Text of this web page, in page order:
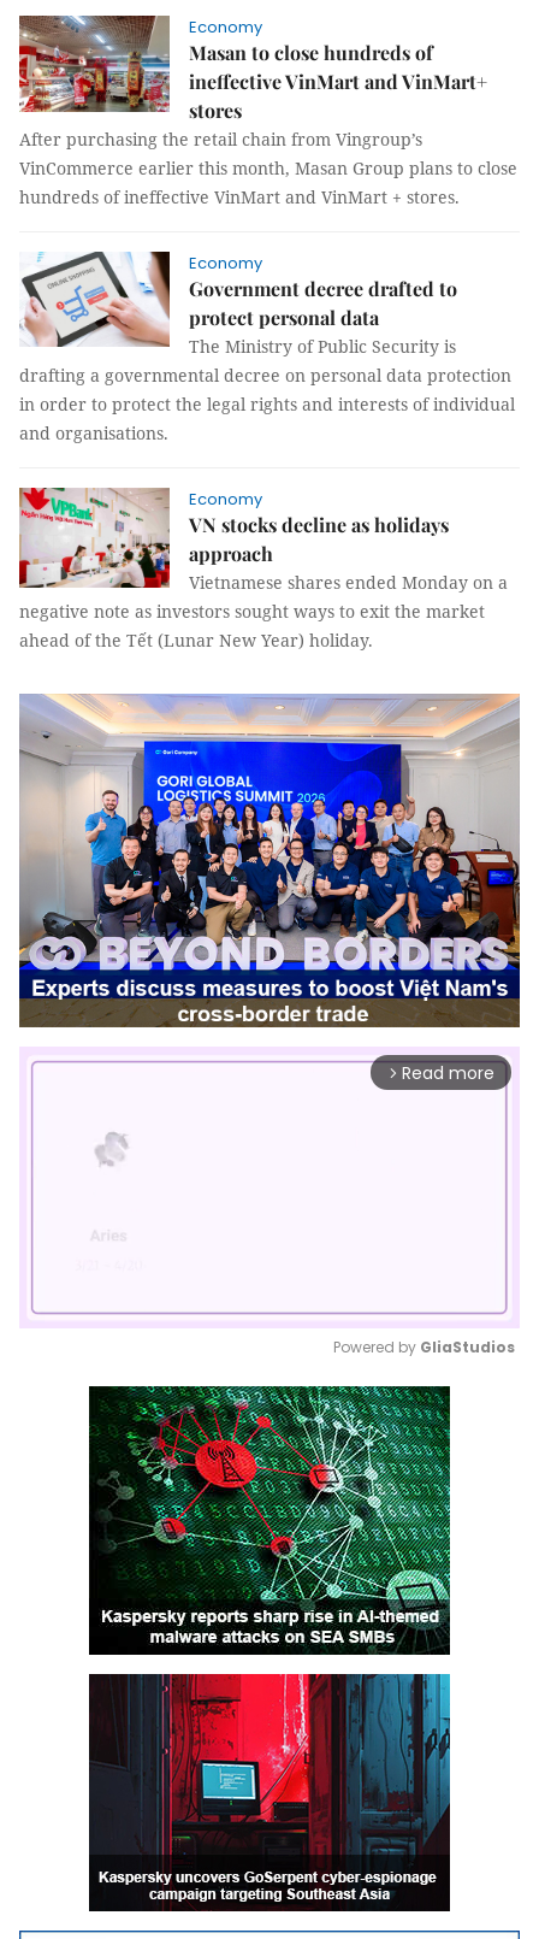
Economy
Masan to close hundreds of
ineffective VinMart and VinMart+
stores
After purchasing the retail chain from Vingroup’s
VinCommerce earlier this month, Masan Group plans to close
hundreds of ineffective VinMart and VinMart + stores.
Economy
Government decree drafted to
protect personal data
The Ministry of Public Security is
drafting a governmental decree on personal data protection
in order to protect the legal rights and interests of individual
and organisations.
Economy
VN stocks decline as holidays
approach
Vietnamese shares ended Monday on a
negative note as investors sought ways to exit the market
ahead of the Tết (Lunar New Year) holiday.
arrow_forward_ios Read more
Mute
Powered by GliaStudios